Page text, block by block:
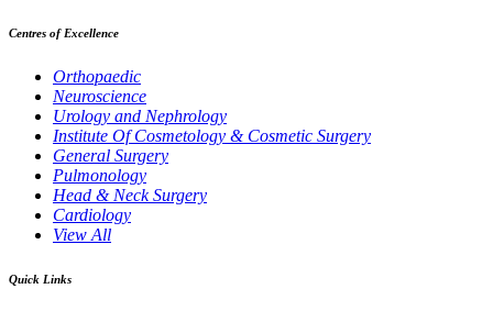
Centres of Excellence
Orthopaedic
Neuroscience
Urology and Nephrology
Institute Of Cosmetology & Cosmetic Surgery
General Surgery
Pulmonology
Head & Neck Surgery
Cardiology
View All
Quick Links